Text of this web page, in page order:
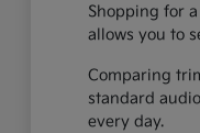
Shopping for
allows you to
Comparing
standard
every day.